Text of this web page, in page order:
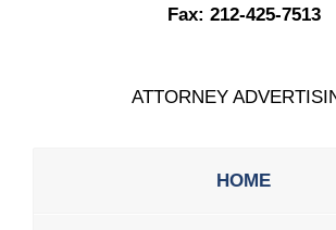
Fax: 212-425-7513
ATTORNEY
HOME